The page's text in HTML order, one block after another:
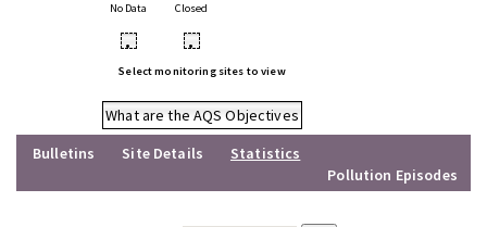
No Data Closed
• •
Select monitoring sites to view
What are the AQS Objectives
Bulletins
Site Details
Statistics
Pollution Episodes